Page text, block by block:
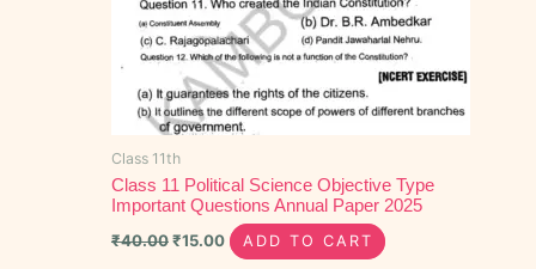
Class 11th
Class 11 Political Science Objective Type
Important Questions Annual Paper 2025
₹40.00₹15.00 ADD TO CART